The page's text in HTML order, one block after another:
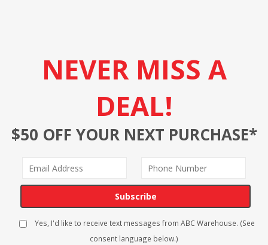
NEVER MISS A
DEAL!
$50 OFF YOUR NEXT PURCHASE*
Subscribe
Yes, I'd like to receive text messages from ABC Warehouse. (See
consent language below.)